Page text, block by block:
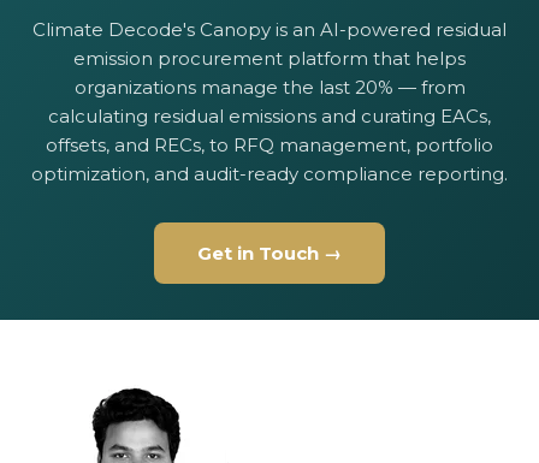
Climate Decode's Canopy is an AI-powered residual
emission procurement platform that helps
organizations manage the last 20% — from
calculating residual emissions and curating EACs,
offsets, and RECs, to RFQ management, portfolio
optimization, and audit-ready compliance reporting.
Get in Touch →